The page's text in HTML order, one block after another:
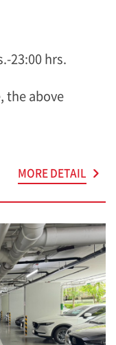
23:00 hrs.
the above
MORE DETAIL